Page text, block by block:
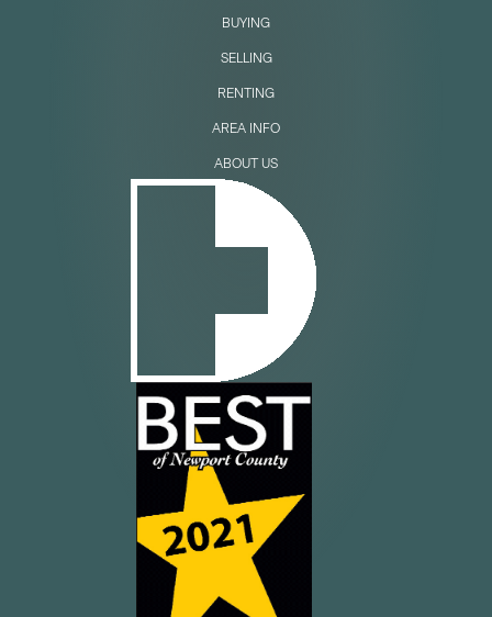
BUYING
SELLING
RENTING
AREA INFO
ABOUT US